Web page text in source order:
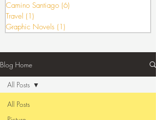
Camino Santiago (6)
Travel (1)
Graphic Novels (1)
Blog Home
All Posts
All Posts